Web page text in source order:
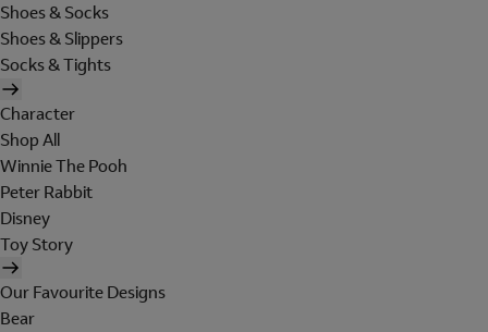
Shoes & Socks
Shoes & Slippers
Socks & Tights
Character
Shop All
Winnie The Pooh
Peter Rabbit
Disney
Toy Story
Our Favourite Designs
Bear